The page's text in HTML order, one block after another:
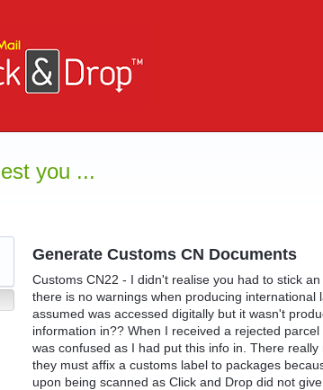
you ...
Generate Customs CN Documents
Customs CN22 - I didn't realise you had to stick
there is no warnings when producing
assumed was accessed digitally but it wasn't
information in?? When I received a rejected
was confused as I had put this info in. There
they must affix a customs label to packages
upon being scanned as Click and Drop did not